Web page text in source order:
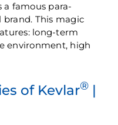
a famous para-
This magic
long-term
environment, high
of Kevlar® |